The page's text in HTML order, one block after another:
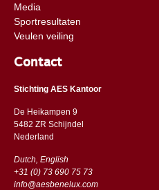
Media
Sportresultaten
Veulen veiling
Contact
Stichting AES Kantoor
De Heikampen 9
5482 ZR Schijndel
​​Nederland
Dutch, English
+31 (0) 73 690 75 73
info@aesbenelux.com